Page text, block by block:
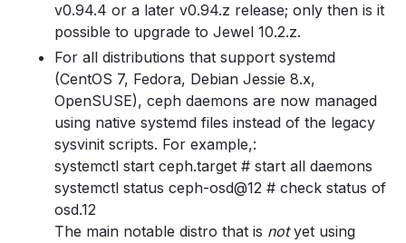
v0.94.4 or a later v0.94.z release; only then is it
possible to upgrade to Jewel 10.2.z.
For all distributions that support systemd
(CentOS 7, Fedora, Debian Jessie 8.x,
OpenSUSE), ceph daemons are now managed
using native systemd files instead of the legacy
sysvinit scripts. For example,:
systemctl start ceph.target # start all daemons
systemctl status ceph-osd@12 # check status of
osd.12
The main notable distro that is notyet using